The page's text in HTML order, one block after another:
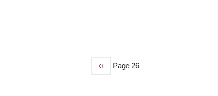
Previous
‹‹ Page 26